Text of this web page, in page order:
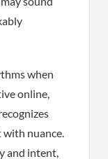
when
online,
nuance.
and intent,